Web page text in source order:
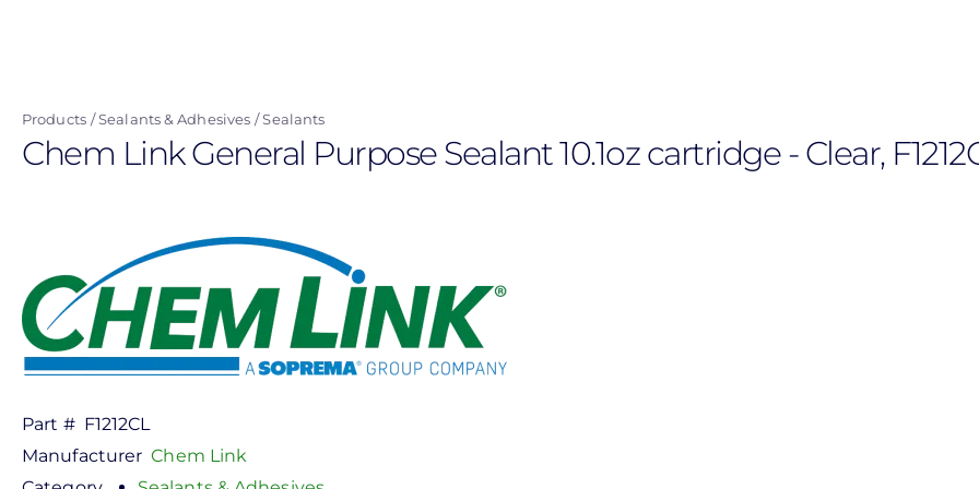
content
Products Sealants & Adhesives Sealants
Chem Link General Purpose Sealant 10.1oz cartridge - Clear,
Part # F1212CL
Manufacturer Chem Link